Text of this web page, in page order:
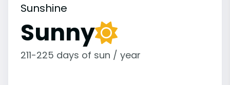
Sunshine
Sunny
211-225 days of sun / year